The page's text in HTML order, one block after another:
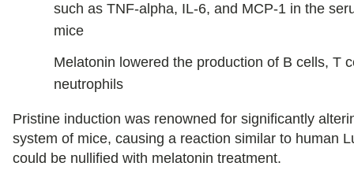
such as TNF-alpha, IL-6, and MCP-1 in the
mice
Melatonin lowered the production of B cells, T
neutrophils
Pristine induction was renowned for significantly
system of mice, causing a reaction similar to human
could be nullified with melatonin treatment.